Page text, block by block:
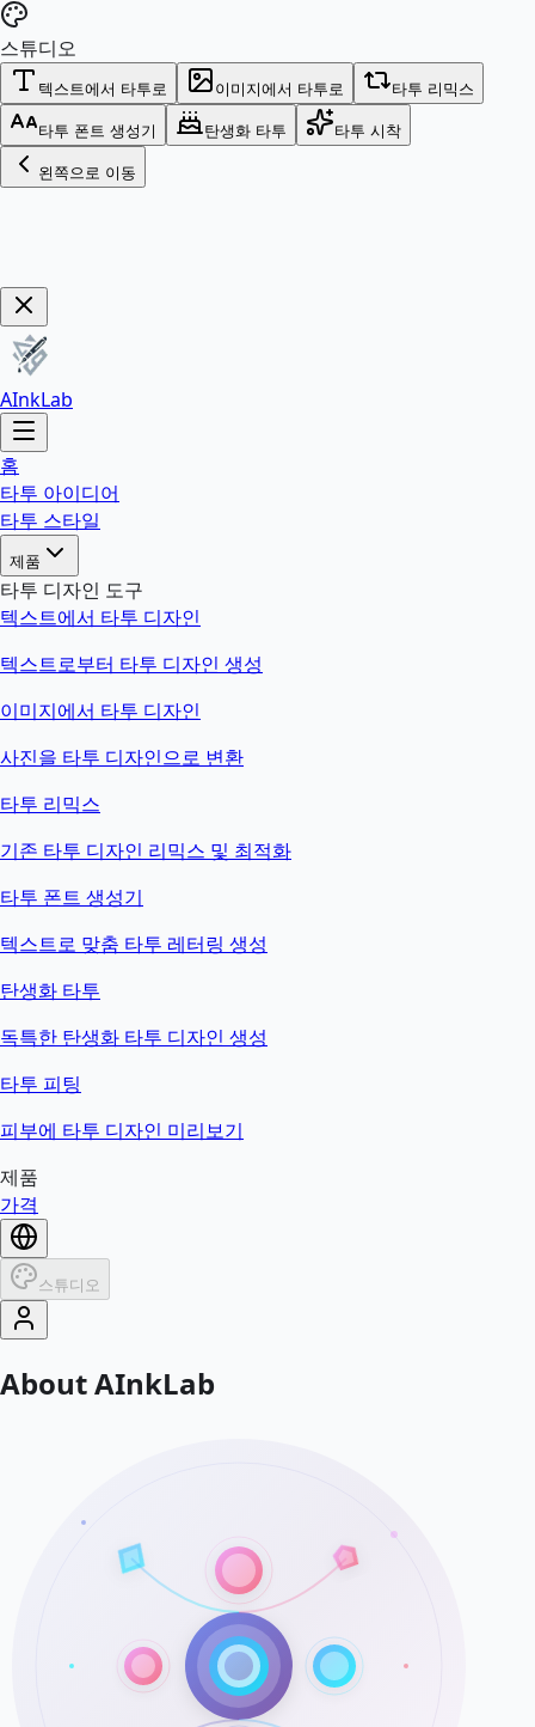
스튜디오
텍스트에서 타투로 이미지에서 타투로 타투 리믹스
타투 폰트 생성기 탄생화 타투 타투 시착
왼쪽으로 이동
Get Now!
AInkLab
홈
타투 아이디어
타투 스타일
제품
타투 디자인 도구
텍스트에서 타투 디자인
텍스트로부터 타투 디자인 생성
이미지에서 타투 디자인
사진을 타투 디자인으로 변환
타투 리믹스
기존 타투 디자인 리믹스 및 최적화
타투 폰트 생성기
텍스트로 맞춤 타투 레터링 생성
탄생화 타투
독특한 탄생화 타투 디자인 생성
타투 피팅
피부에 타투 디자인 미리보기
제품
가격
스튜디오
About AInkLab